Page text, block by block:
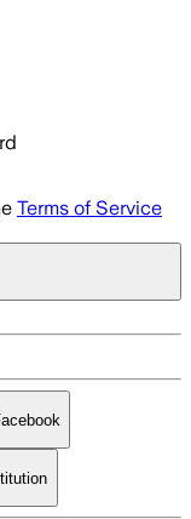
Terms of Service